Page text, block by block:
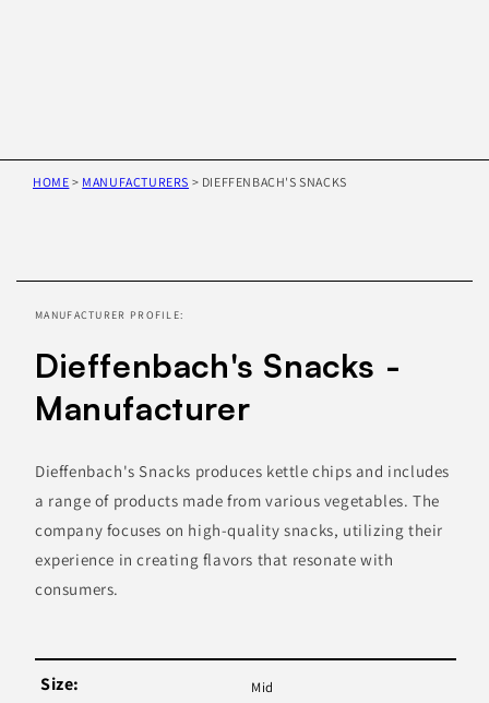
HOME > MANUFACTURERS > DIEFFENBACH'S SNACKS
information
MANUFACTURER PROFILE:
Dieffenbach's Snacks -
Manufacturer
Dieffenbach's Snacks produces kettle chips and includes
a range of products made from various vegetables. The
company focuses on high-quality snacks, utilizing their
experience in creating flavors that resonate with
consumers.
Size: Mid